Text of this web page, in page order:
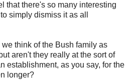
that there's so many interesting
simply dismiss it as all
we think of the Bush family as
aren't they really at the sort of
establishment, as you say, for the
longer?